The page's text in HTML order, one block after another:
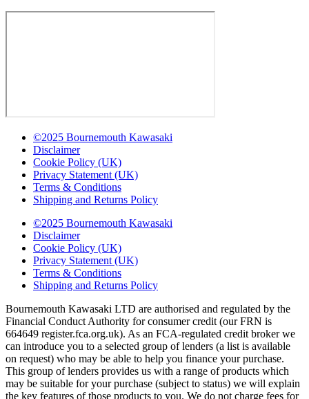
©2025 Bournemouth Kawasaki
Disclaimer
Cookie Policy (UK)
Privacy Statement (UK)
Terms & Conditions
Shipping and Returns Policy
©2025 Bournemouth Kawasaki
Disclaimer
Cookie Policy (UK)
Privacy Statement (UK)
Terms & Conditions
Shipping and Returns Policy
Bournemouth Kawasaki LTD are authorised and regulated by the
Financial Conduct Authority for consumer credit (our FRN is
664649 register.fca.org.uk). As an FCA-regulated credit broker we
can introduce you to a selected group of lenders (a list is available
on request) who may be able to help you finance your purchase.
This group of lenders provides us with a range of products which
may be suitable for your purchase (subject to status) we will explain
the key features of those products to you. We do not charge fees for